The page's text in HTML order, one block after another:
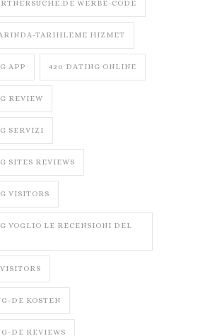
WERBE-CODE
TARIHLEME HIZMET
APP 420 DATING ONLINE
REVIEW
SERVIZI
SITES REVIEWS
VISITORS
VOGLIO LE RECENSIONI DEL
DE KOSTEN
DE REVIEWS